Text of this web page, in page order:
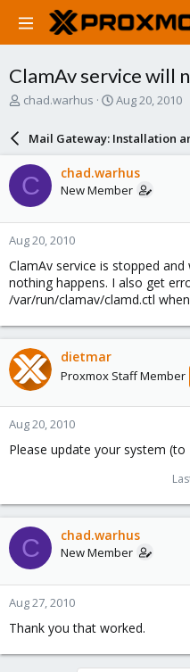
ClamAv service will
T
a
d
s
t
a
r
t
e
r
chad.warhus
S
r
d
a
e
Aug 20, 2010
Mail Gateway: Installation
C chad.warhus
New Member
Aug 20, 2010
ClamAv service is stopped
nothing happens. I also get
/var/run/clamav/clamd.ctl
dietmar
Proxmox Staff Member
Aug 20, 2010
Please update your system (to
C chad.warhus
New Member
Aug 27, 2010
Thank you that worked.